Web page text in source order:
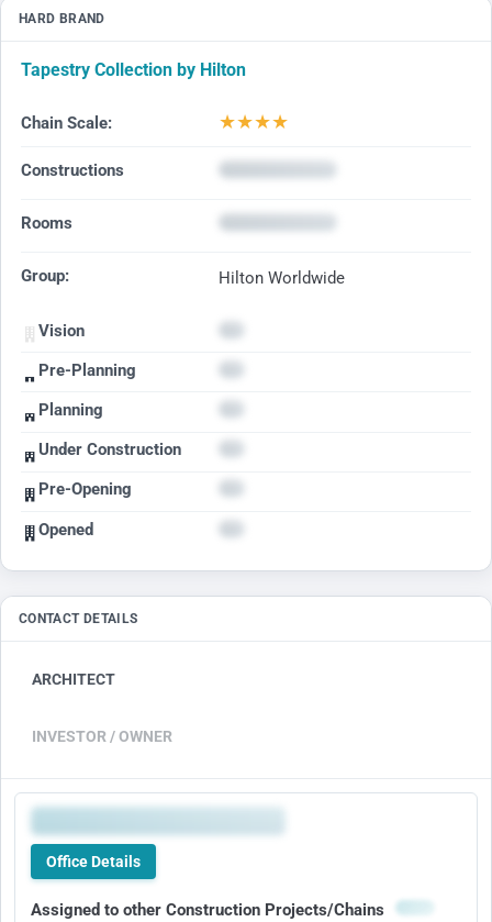
HARD BRAND
Tapestry Collection by Hilton
Chain Scale: ★★★★
Constructions
Rooms
Group: Hilton Worldwide
Vision
Pre-Planning
Planning
Under Construction
Pre-Opening
Opened
CONTACT DETAILS
ARCHITECT
INVESTOR / OWNER
Office Details
Assigned to other Construction Projects/Chains